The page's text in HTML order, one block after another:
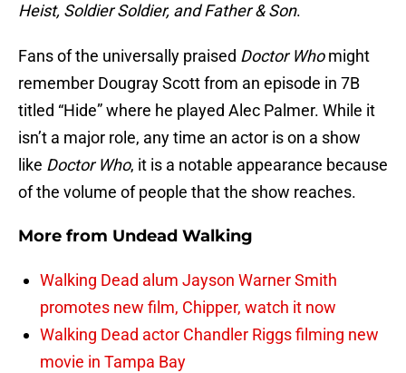
Heist, Soldier Soldier, and Father & Son.
Fans of the universally praised Doctor Whomight
remember Dougray Scott from an episode in 7B
titled “Hide” where he played Alec Palmer. While it
isn’t a major role, any time an actor is on a show
like Doctor Who, it is a notable appearance because
of the volume of people that the show reaches.
More from Undead Walking
Walking Dead alum Jayson Warner Smith
promotes new film, Chipper, watch it now
Walking Dead actor Chandler Riggs filming new
movie in Tampa Bay